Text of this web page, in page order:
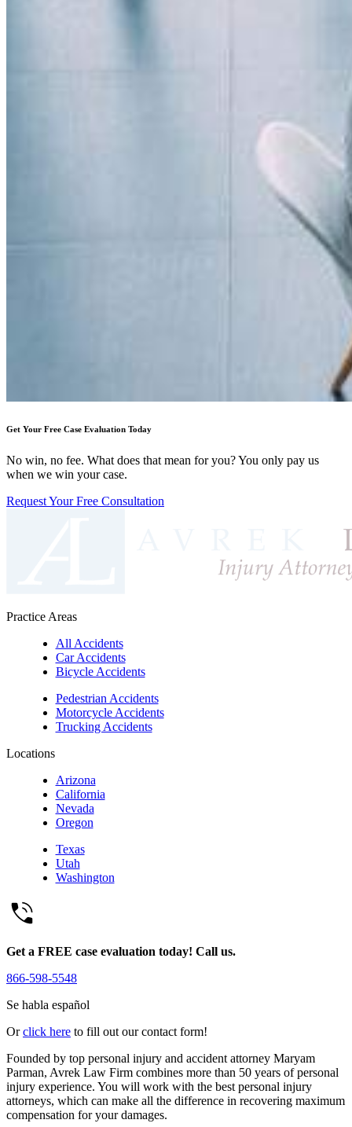
Get Your Free Case Evaluation Today
No win, no fee. What does that mean for you? You only pay us
when we win your case.
Request Your Free Consultation
Practice Areas
All Accidents
Car Accidents
Bicycle Accidents
Pedestrian Accidents
Motorcycle Accidents
Trucking Accidents
Locations
Arizona
California
Nevada
Oregon
Texas
Utah
Washington
Get a FREE case evaluation today! Call us.
866-598-5548
Se habla español
Orclick here to fill out our contact form!
Founded by top personal injury and accident attorney Maryam
Parman, Avrek Law Firm combines more than 50 years of personal
injury experience. You will work with the best personal injury
attorneys, which can make all the difference in recovering maximum
compensation for your damages.